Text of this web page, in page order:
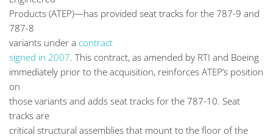
Products (ATEP)—has provided seat tracks for the 787-9 and
787-8
variants under a contract
signed in 2007. This contract, as amended by RTI and Boeing
immediately prior to the acquisition, reinforces ATEP’s position
on
those variants and adds seat tracks for the 787-10. Seat
tracks are
critical structural assemblies that mount to the floor of the